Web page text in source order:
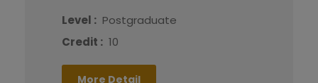
Level : Postgraduate
Credit : 10
More Detail